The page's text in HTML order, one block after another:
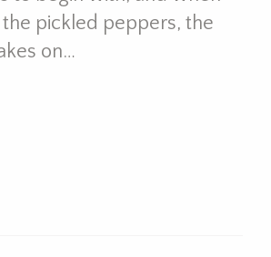
pickled peppers, the
on…